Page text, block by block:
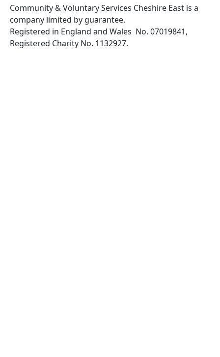
Community & Voluntary Services Cheshire East is a
company limited by guarantee.
Registered in England and Wales No. 07019841,
Registered Charity No. 1132927.